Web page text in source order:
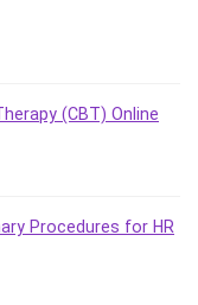
(CBT) Online
Procedures for HR